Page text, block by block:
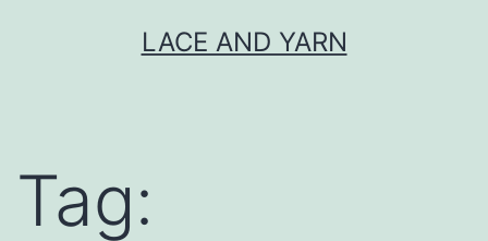
LACE AND YARN
Tag: